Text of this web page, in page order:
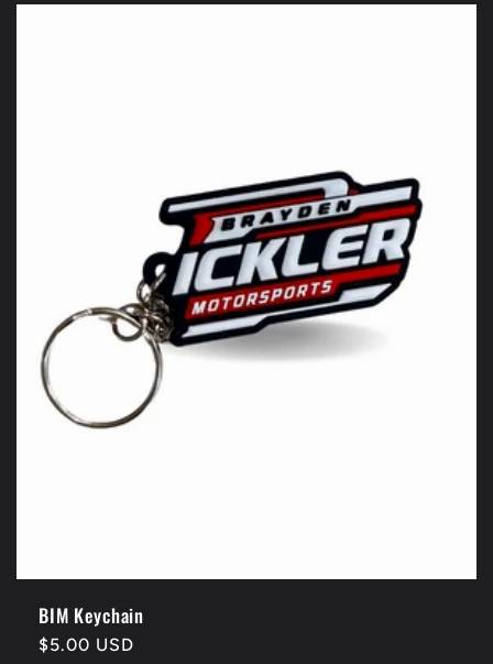
BIM Keychain
Regular
$5.00 USD